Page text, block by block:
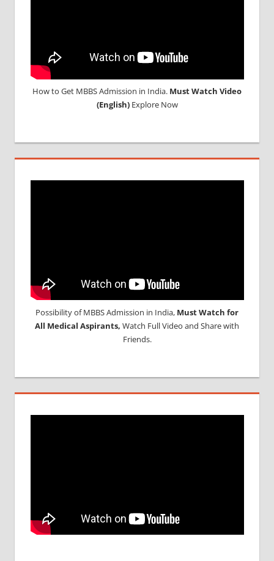
How to Get MBBS Admission in India. Must Watch Video
(English)Explore Now
Possibility of MBBS Admission in India, Must Watch for
All Medical Aspirants, Watch Full Video and Share with
Friends.